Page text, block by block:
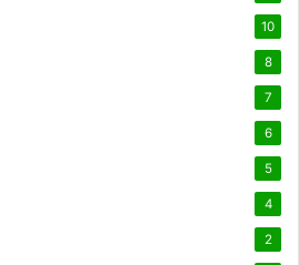
10
8
7
6
5
4
2